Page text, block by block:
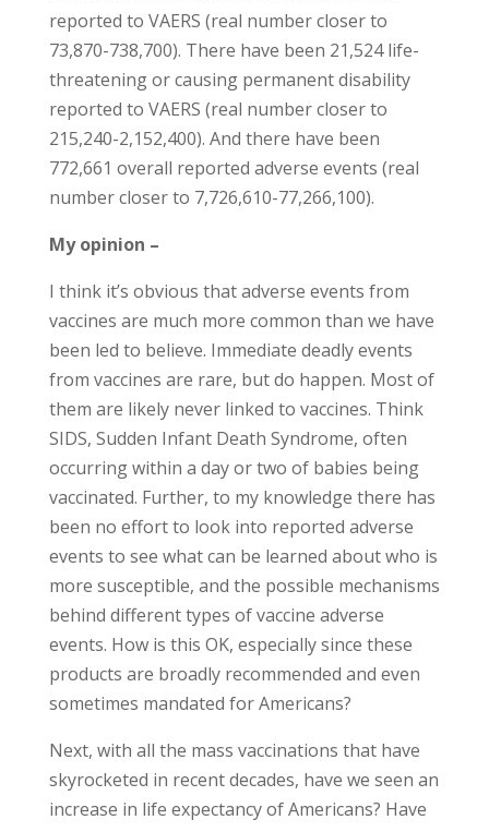
reported to VAERS (real number closer to
73,870-738,700). There have been 21,524 life-
threatening or causing permanent disability
reported to VAERS (real number closer to
215,240-2,152,400). And there have been
772,661 overall reported adverse events (real
number closer to 7,726,610-77,266,100).
My opinion –
I think it’s obvious that adverse events from
vaccines are much more common than we have
been led to believe. Immediate deadly events
from vaccines are rare, but do happen. Most of
them are likely never linked to vaccines. Think
SIDS, Sudden Infant Death Syndrome, often
occurring within a day or two of babies being
vaccinated. Further, to my knowledge there has
been no effort to look into reported adverse
events to see what can be learned about who is
more susceptible, and the possible mechanisms
behind different types of vaccine adverse
events. How is this OK, especially since these
products are broadly recommended and even
sometimes mandated for Americans?
Next, with all the mass vaccinations that have
skyrocketed in recent decades, have we seen an
increase in life expectancy of Americans? Have